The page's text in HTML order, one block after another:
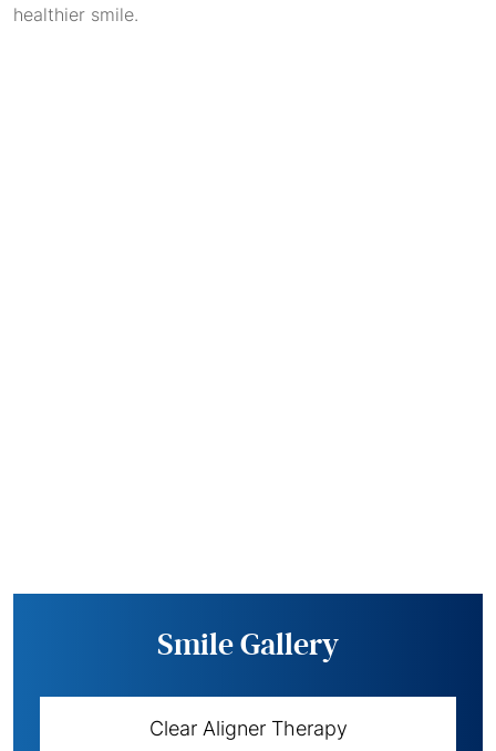
healthier smile.
Smile Gallery
Clear Aligner Therapy